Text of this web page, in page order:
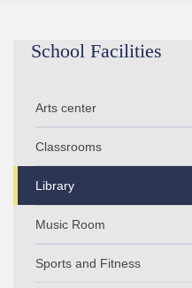
School Facilities
Arts center
Classrooms
Library
Music Room
Sports and Fitness